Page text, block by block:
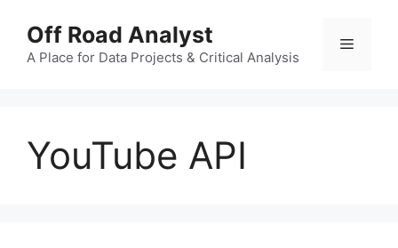
content
Off Road Analyst
A Place for Data Projects & Critical Analysis
Menu
YouTube API